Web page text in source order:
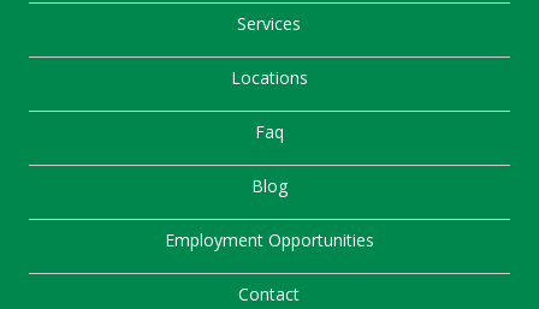
Services
Locations
Faq
Blog
Employment Opportunities
Contact